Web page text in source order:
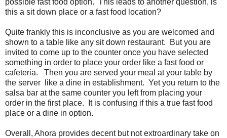
this a sit down place or a fast food location?
Quite frankly this is inconclusive as you are welcomed and
shown to a table like any sit down restaurant. But you are
invited to come up to the counter once you have selected
something in order to place your order like a fast food or
cafeteria. Then you are served your meal at your table by
the server like a dine in establishment. Yet you return to the
salsa bar at the same counter you left from placing your
order in the first place. It is confusing if this a true fast food
place or a dine in option.
Overall, Ahora provides decent but not extroardinary take on